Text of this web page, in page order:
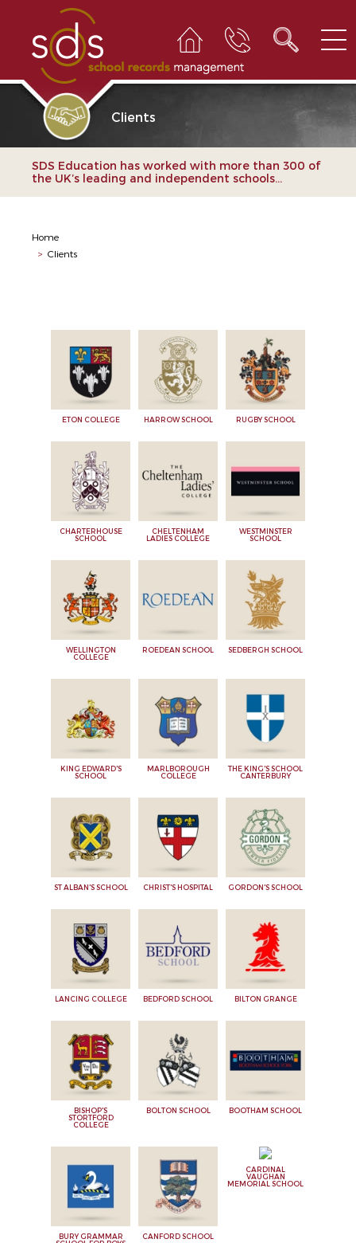
Clients
SDS Education has worked with more than 300 of
the UK’s leading and independent schools...
Home
> Clients
ETON COLLEGE HARROW SCHOOL RUGBY SCHOOL
CHARTERHOUSE
SCHOOL
CHELTENHAM
LADIES COLLEGE
WESTMINSTER
SCHOOL
WELLINGTON
COLLEGE
ROEDEAN SCHOOL SEDBERGH SCHOOL
KING EDWARD'S
SCHOOL
MARLBOROUGH
COLLEGE
THE KING'S SCHOOL
CANTERBURY
ST ALBAN'S SCHOOL CHRIST'S HOSPITAL GORDON'S SCHOOL
LANCING COLLEGE BEDFORD SCHOOL BILTON GRANGE
BISHOP'S
STORTFORD
COLLEGE
BOLTON SCHOOL BOOTHAM SCHOOL
BURY GRAMMAR
CANFORD SCHOOL
CARDINAL
VAUGHAN
MEMORIAL SCHOOL